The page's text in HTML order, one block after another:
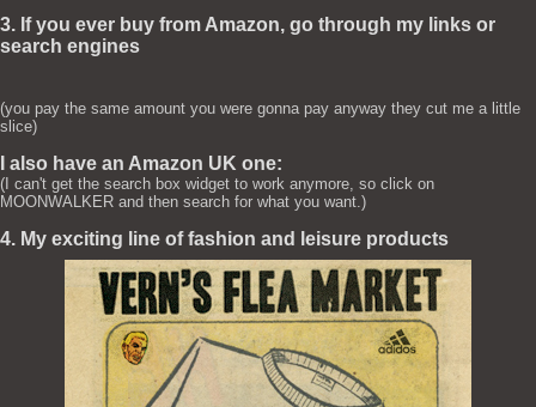
3. If you ever buy from Amazon, go through my links or
search engines
(you pay the same amount you were gonna pay anyway they cut me a little
slice)
I also have an Amazon UK one:
(I can't get the search box widget to work anymore, so click on
MOONWALKER and then search for what you want.)
4. My exciting line of fashion and leisure products